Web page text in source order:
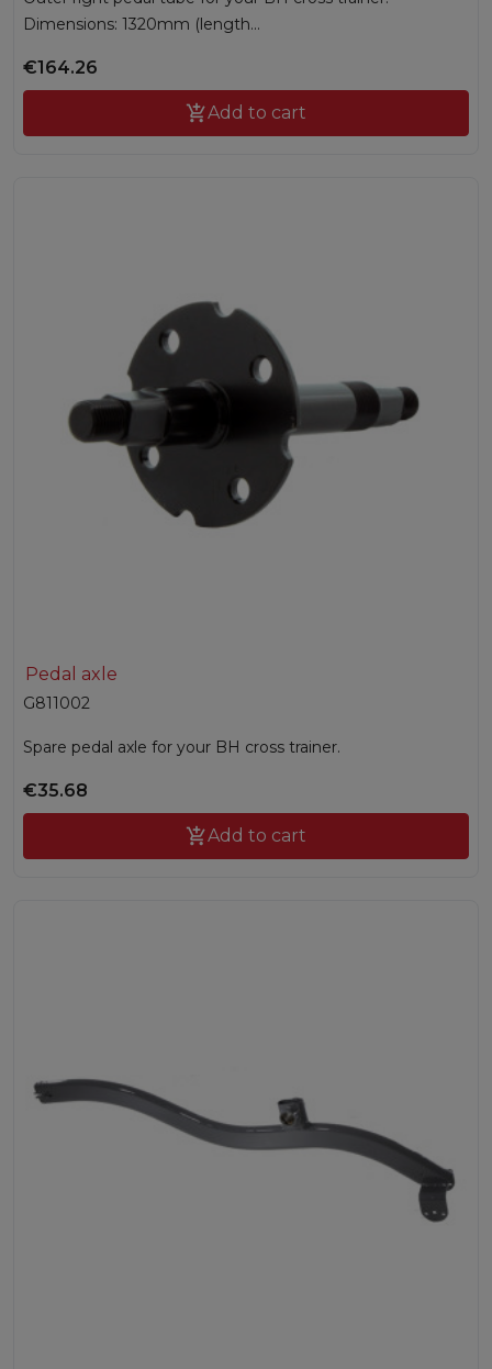
Dimensions: 1320mm (length...
€164.26
Add to cart
Pedal axle
G811002
Spare pedal axle for your BH cross trainer.
€35.68
Add to cart